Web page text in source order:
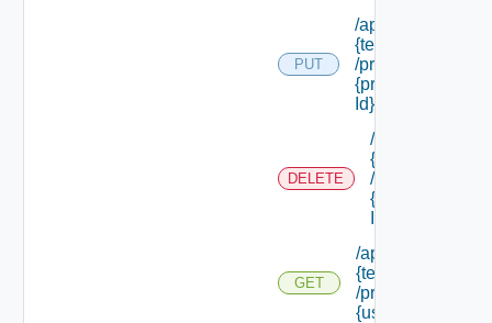
PUT
/api/tenants/
{tenant Id}
/principals/
{principal
Id}
DELETE
/api/tenants/
{tenant Id}
/principals/
{principal
GET
/api/tenants/
{tenant Id}
/principals/
{user Id}